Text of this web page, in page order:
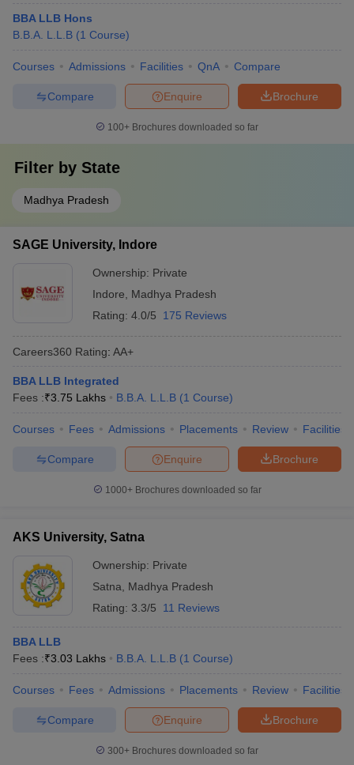
BBA LLB Hons
B.B.A. L.L.B (1 Course)
Courses Admissions Facilities QnA Compare
Brochure
Enquire
Compare
100+ Brochures downloaded so far
Filter by State
Madhya Pradesh
SAGE University, Indore
Ownership: Private
Indore
Madhya Pradesh
Rating: 4.0/5 175 Reviews
Careers360 Rating: AA+
BBA LLB Integrated
Fees :₹3.75 Lakhs B.B.A. L.L.B (1 Course)
Courses Fees Admissions Placements Review Facilities
Brochure
Enquire
Compare
1000+Brochures downloaded so far
AKS University, Satna
Ownership: Private
Satna
Madhya Pradesh
Rating: 3.3/5 11 Reviews
BBA LLB
Fees :₹3.03 Lakhs B.B.A. L.L.B (1 Course)
Courses Fees Admissions Placements Review Facilities
Brochure
Enquire
Compare
300+ Brochures downloaded so far